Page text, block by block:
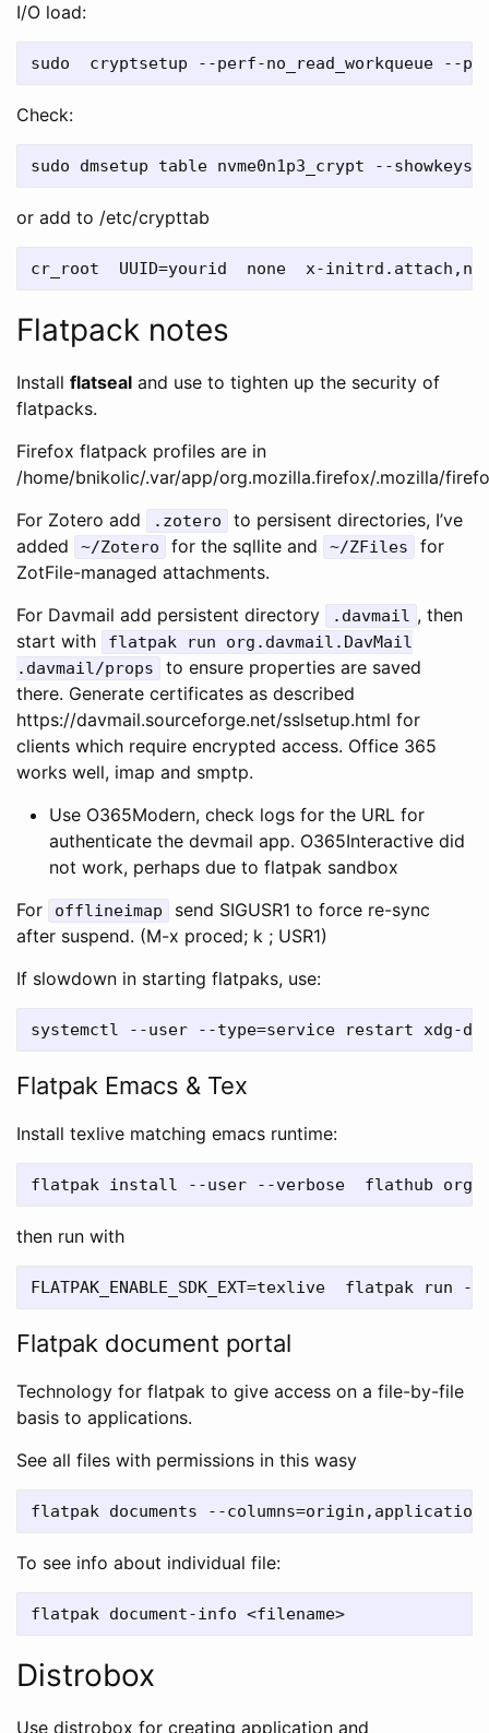
I/O load:
Check:
or add to /etc/crypttab
Flatpack notes
Install flatseal and use to tighten up the security of
flatpacks.
Firefox flatpack profiles are in
/home/bnikolic/.var/app/org.mozilla.firefox/.mozilla/
For Zotero add
.zotero
to persisent directories, I’ve
added
~/Zotero for the sqllite and ~/ZFiles
for
ZotFile-managed attachments.
For Davmail add persistent directory
.davmail , then
start with
flatpak run org.davmail.DavMail
.davmail/props
to ensure properties are saved
there. Generate certificates as described
https://davmail.sourceforge.net/sslsetup.html for
clients which require encrypted access. Office 365
works well, imap and smptp.
Use O365Modern, check logs for the URL for
authenticate the devmail app. O365Interactive did
not work, perhaps due to flatpak sandbox
For
offlineimap
send SIGUSR1 to force re-sync
after suspend. (M-x proced; k ; USR1)
If slowdown in starting flatpaks, use:
Flatpak Emacs & Tex
Install texlive matching emacs runtime:
then run with
Flatpak document portal
Technology for flatpak to give access on a file-by-file
basis to applications.
See all files with permissions in this wasy
To see info about individual file:
Distrobox
Use distrobox for creating application and